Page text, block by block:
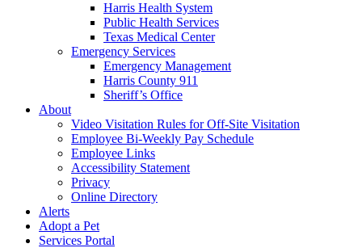
Harris Health System
Public Health Services
Texas Medical Center
Emergency Services
Emergency Management
Harris County 911
Sheriff’s Office
About
Video Visitation Rules for Off-Site Visitation
Employee Bi-Weekly Pay Schedule
Employee Links
Accessibility Statement
Privacy
Online Directory
Alerts
Adopt a Pet
Services Portal